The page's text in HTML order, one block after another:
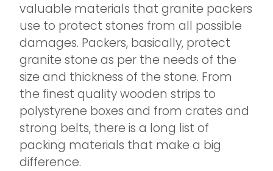
valuable materials that granite packers
use to protect stones from all possible
damages. Packers, basically, protect
granite stone as per the needs of the
size and thickness of the stone. From
the finest quality wooden strips to
polystyrene boxes and from crates and
strong belts, there is a long list of
packing materials that make a big
difference.